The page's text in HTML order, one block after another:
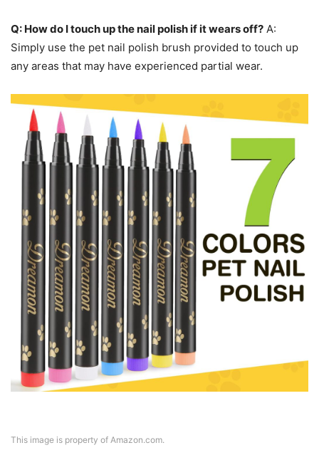
Q: How do I touch up the nail polish if it wears off? A:
Simply use the pet nail polish brush provided to touch up
any areas that may have experienced partial wear.
This image is property of Amazon.com.